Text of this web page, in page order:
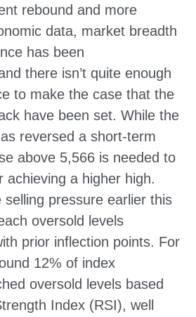
rebound and more
data, market breadth
has been
there isn’t quite enough
to make the case that the
have been set. While the
reversed a short-term
above 5,566 is needed to
achieving a higher high.
pressure earlier this
oversold levels
prior inflection points. For
12% of index
oversold levels based
Index (RSI), well